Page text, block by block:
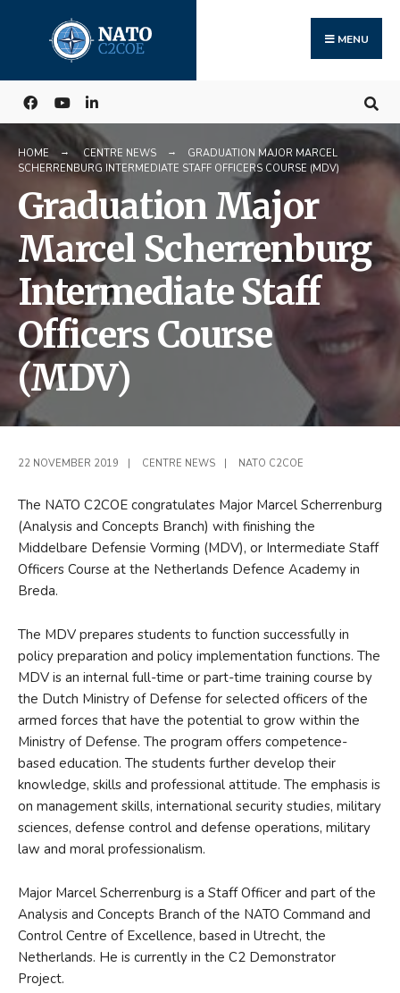
content
MENU
HOME CENTRE NEWS
GRADUATION MAJOR MARCEL
SCHERRENBURG INTERMEDIATE STAFF OFFICERS COURSE (MDV)
Graduation Major
Marcel Scherrenburg
Intermediate Staff
Officers Course
(MDV)
22 NOVEMBER 2019 CENTRE NEWS NATO C2COE
The NATO C2COE congratulates Major Marcel Scherrenburg
(Analysis and Concepts Branch) with finishing the
Middelbare Defensie Vorming (MDV), or Intermediate Staff
Officers Course at the Netherlands Defence Academy in
Breda.
The MDV prepares students to function successfully in
policy preparation and policy implementation functions. The
MDV is an internal full-time or part-time training course by
the Dutch Ministry of Defense for selected officers of the
armed forces that have the potential to grow within the
Ministry of Defense. The program offers competence-
based education. The students further develop their
knowledge, skills and professional attitude. The emphasis is
on management skills, international security studies, military
sciences, defense control and defense operations, military
law and moral professionalism.
Major Marcel Scherrenburg is a Staff Officer and part of the
Analysis and Concepts Branch of the NATO Command and
Control Centre of Excellence, based in Utrecht, the
Netherlands. He is currently in the C2 Demonstrator
Project.
for: